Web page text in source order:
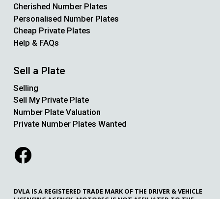
Cherished Number Plates
Personalised Number Plates
Cheap Private Plates
Help & FAQs
Sell a Plate
Selling
Sell My Private Plate
Number Plate Valuation
Private Number Plates Wanted
DVLA IS A REGISTERED TRADE MARK OF THE DRIVER & VEHICLE